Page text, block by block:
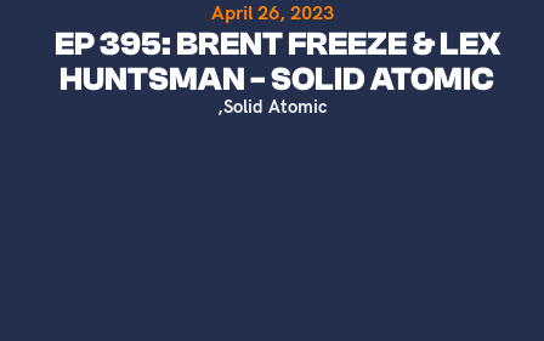
April 26, 2023
EP 395: BRENT FREEZE & LEX
HUNTSMAN - SOLID ATOMIC
,Solid Atomic